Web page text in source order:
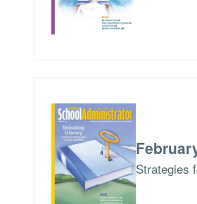
Strategies